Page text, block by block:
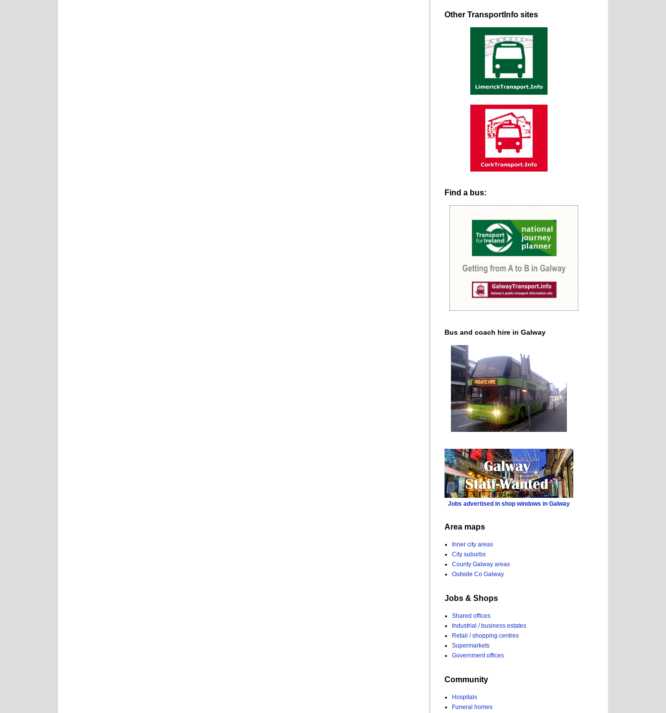
Other TransportInfo sites
Find a bus:
Bus and coach hire in Galway
Jobs advertised in shop windows in Galway
Area maps
Inner city areas
City suburbs
County Galway areas
Outside Co Galway
Jobs & Shops
Shared offices
Industrial / business estates
Retail / shopping centres
Supermarkets
Government offices
Community
Hospitals
Funeral homes